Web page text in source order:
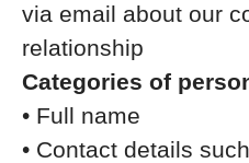
via email about our
relationship
Categories of
• Full name
• Contact details